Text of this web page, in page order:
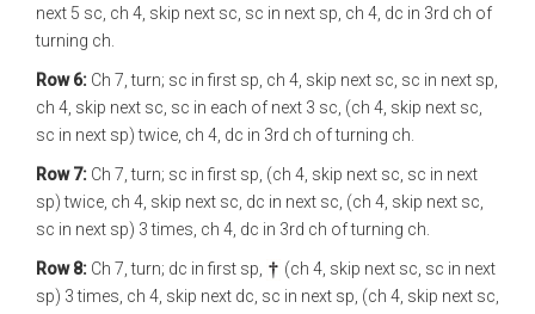
next 5 sc, ch 4, skip next sc, sc in next sp, ch 4, dc in 3rd ch of
turning ch.
Row 6: Ch 7, turn; sc in first sp, ch 4, skip next sc, sc in next sp,
ch 4, skip next sc, sc in each of next 3 sc, (ch 4, skip next sc,
sc in next sp) twice, ch 4, dc in 3rd ch of turning ch.
Row 7: Ch 7, turn; sc in first sp, (ch 4, skip next sc, sc in next
sp) twice, ch 4, skip next sc, dc in next sc, (ch 4, skip next sc,
sc in next sp) 3 times, ch 4, dc in 3rd ch of turning ch.
Row 8: Ch 7, turn; dc in first sp,
(ch 4, skip next sc, sc in next
sp) 3 times, ch 4, skip next dc, sc in next sp, (ch 4, skip next sc,